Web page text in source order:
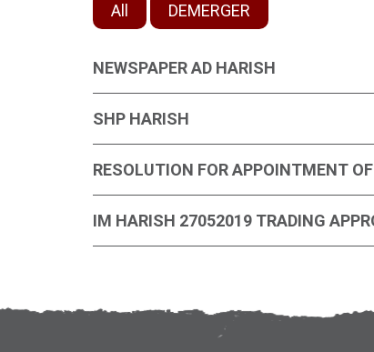
All DEMERGER
NEWSPAPER AD HARISH
SHP HARISH
RESOLUTION FOR APPOINTMENT
IM HARISH 27052019 TRADING